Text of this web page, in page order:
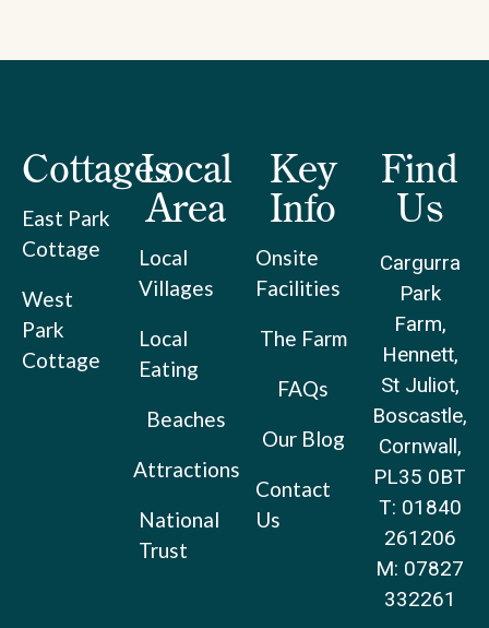
Cottages
East Park
Cottage
West
Park
Cottage
Local
Area
Local
Villages
Local
Eating
Beaches
Attractions
National
Trust
Key
Info
Onsite
Facilities
The Farm
FAQs
Our Blog
Contact
Us
Find
Us
Cargurra
Park
Farm,
Hennett,
St Juliot,
Boscastle,
Cornwall,
PL35 0BT
T: 01840
261206
M: 07827
332261